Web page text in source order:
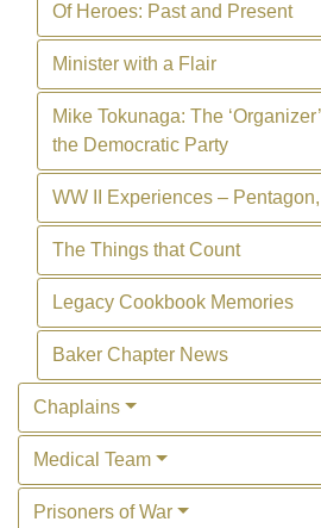
Of Heroes: Past and Present
Minister with a Flair
Mike Tokunaga: The
the Democratic Party
WW II Experiences –
The Things that Count
Legacy Cookbook Memories
Baker Chapter News
Chaplains
Medical Team
Prisoners of War